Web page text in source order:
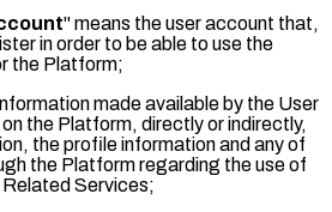
" means the user account that,
in order to be able to use the
the Platform;
made available by the User
the Platform, directly or indirectly,
the profile information and any of
the Platform regarding the use of
Services;